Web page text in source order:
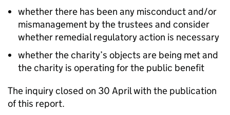
whether there has been any misconduct and/or
mismanagement by the trustees and consider
whether remedial regulatory action is necessary
whether the charity’s objects are being met and
the charity is operating for the public benefit
The inquiry closed on 30 April with the publication
of this report.